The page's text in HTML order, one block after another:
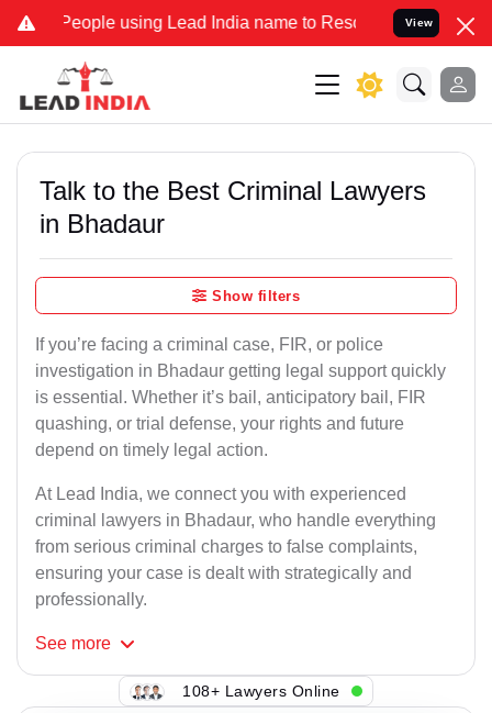
using Lead India name to Resolve your Legal cases
View
Talk to the Best Criminal Lawyers
in Bhadaur
Show filters
If you’re facing a criminal case, FIR, or police
investigation in Bhadaur getting legal support quickly
is essential. Whether it’s bail, anticipatory bail, FIR
quashing, or trial defense, your rights and future
depend on timely legal action.
At Lead India, we connect you with experienced
criminal lawyers in Bhadaur, who handle everything
from serious criminal charges to false complaints,
ensuring your case is dealt with strategically and
professionally.
See more
108+ Lawyers Online